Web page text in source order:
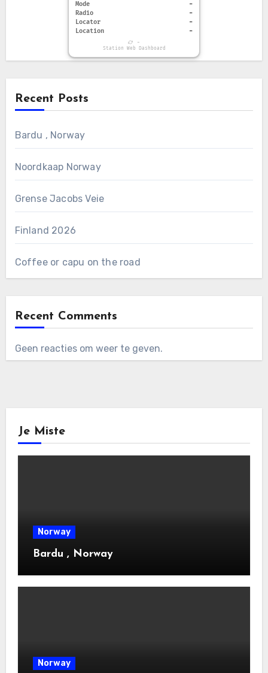
Mode
-
Radio
-
Locator
-
Location
-
-
Station Web Dashboard
Recent Posts
Bardu , Norway
Noordkaap Norway
Grense Jacobs Veie
Finland 2026
Coffee or capu on the road
Recent Comments
Geen reacties om weer te geven.
Je Miste
Norway
Bardu , Norway
Norway